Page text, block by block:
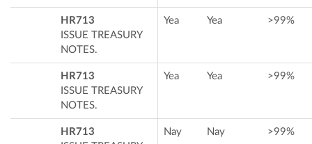
HR713
ISSUE TREASURY
NOTES.
Yea Yea >99%
HR713
ISSUE TREASURY
NOTES.
Yea Yea >99%
HR713
Nay Nay >99%